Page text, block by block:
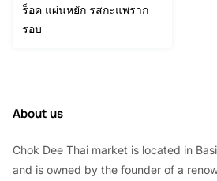
ร็อค แผ่นหยัก รสกะแพราก
รอบ
About us
Chok Dee Thai market is located in
and is owned by the founder of a